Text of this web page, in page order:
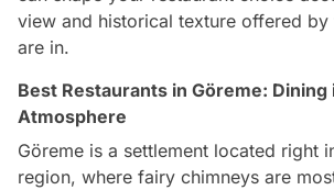
view and historical texture offered
are in.
Best Restaurants in Göreme: Dining
Atmosphere
Göreme is a settlement located right
region, where fairy chimneys are